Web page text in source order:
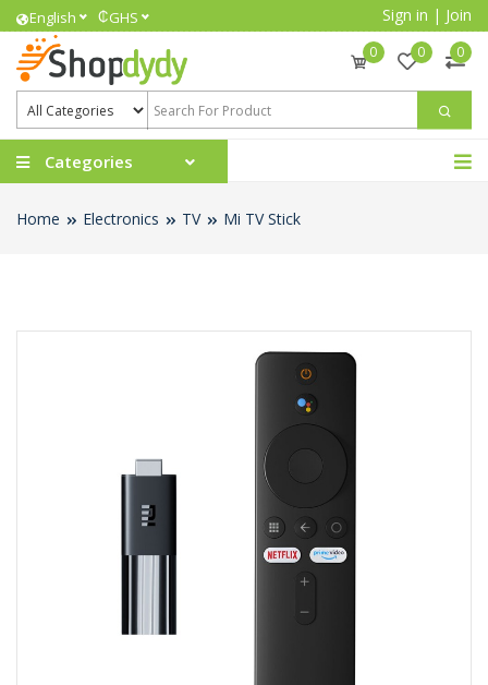
English ₵GHS Sign in | Join
0 0 0
Categories
Home Electronics TV Mi TV Stick